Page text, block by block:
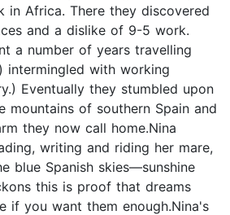
in Africa. There they discovered
and a dislike of 9-5 work.
a number of years travelling
intermingled with working
Eventually they stumbled upon
mountains of southern Spain and
they now call home.Nina
writing and riding her mare,
blue Spanish skies—sunshine
this is proof that dreams
if you want them enough.Nina's